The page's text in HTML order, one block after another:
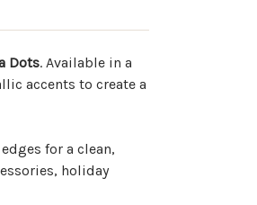
Dots. Available in a
accents to create a
for a clean,
holiday